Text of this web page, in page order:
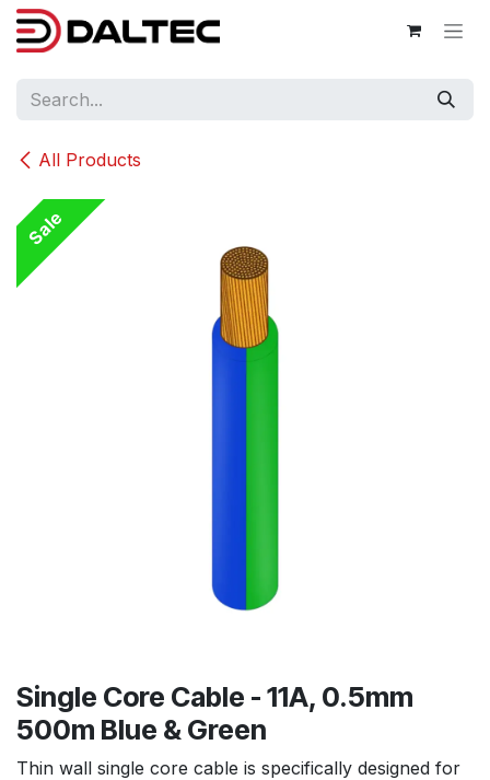
Skip to Content
All Products
Sale
Single Core Cable - 11A, 0.5mm
500m Blue & Green
Thin wall single core cable is specifically designed for